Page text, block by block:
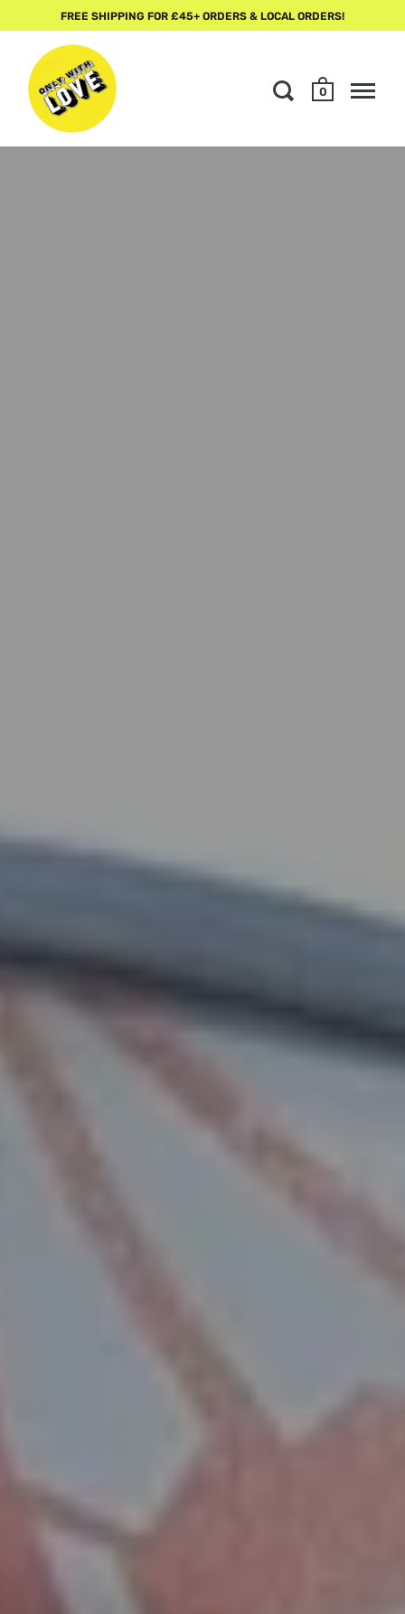
0
FREE SHIPPING FOR £45+ ORDERS & LOCAL ORDERS!